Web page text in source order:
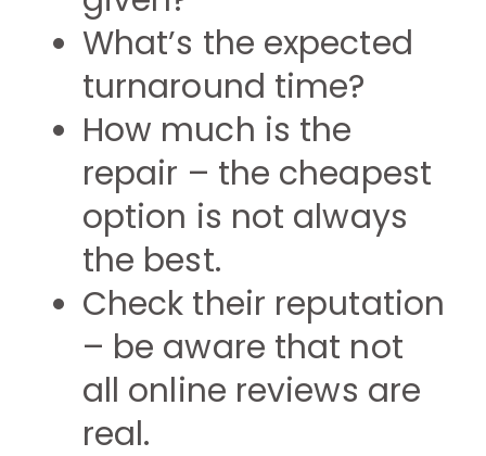
What’s the expected
turnaround time?
How much is the
repair – the cheapest
option is not always
the best.
Check their reputation
– be aware that not
all online reviews are
real.